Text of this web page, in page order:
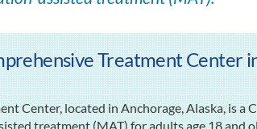
Treatment Center
Center, located in Anchorage, Alaska, is a
treatment (MAT) for adults age 18 and